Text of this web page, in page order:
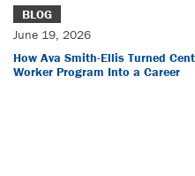
BLOG
June 19, 2026
How Ava Smith-Ellis Turned
Worker Program Into a Career